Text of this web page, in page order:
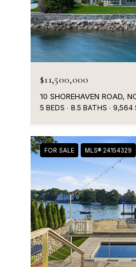
$11,500,000
10 SHOREHAVEN ROAD,
5 BEDS 8.5 BATHS 9,564
FOR SALE MLS® 24154329